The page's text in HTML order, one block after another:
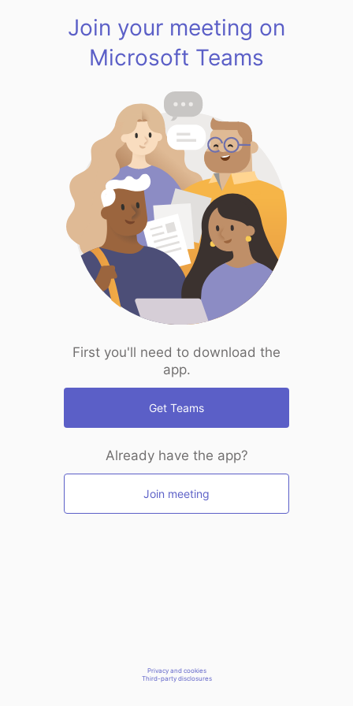
Join your meeting on
Microsoft Teams
First you'll need to download the
app.
Get Teams
Already have the app?
Join meeting
Privacy and cookies
Third-party disclosures